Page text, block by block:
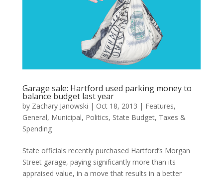
Garage sale: Hartford used parking money to
balance budget last year
by Zachary Janowski | Oct 18, 2013 | Features,
General, Municipal, Politics, State Budget, Taxes &
Spending
State officials recently purchased Hartford’s Morgan
Street garage, paying significantly more than its
appraised value, in a move that results in a better